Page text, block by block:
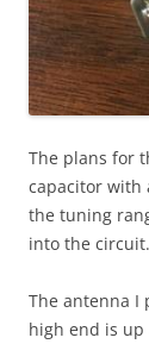
The plans for
capacitor with
the tuning
into the circuit.
The antenna I
high end is